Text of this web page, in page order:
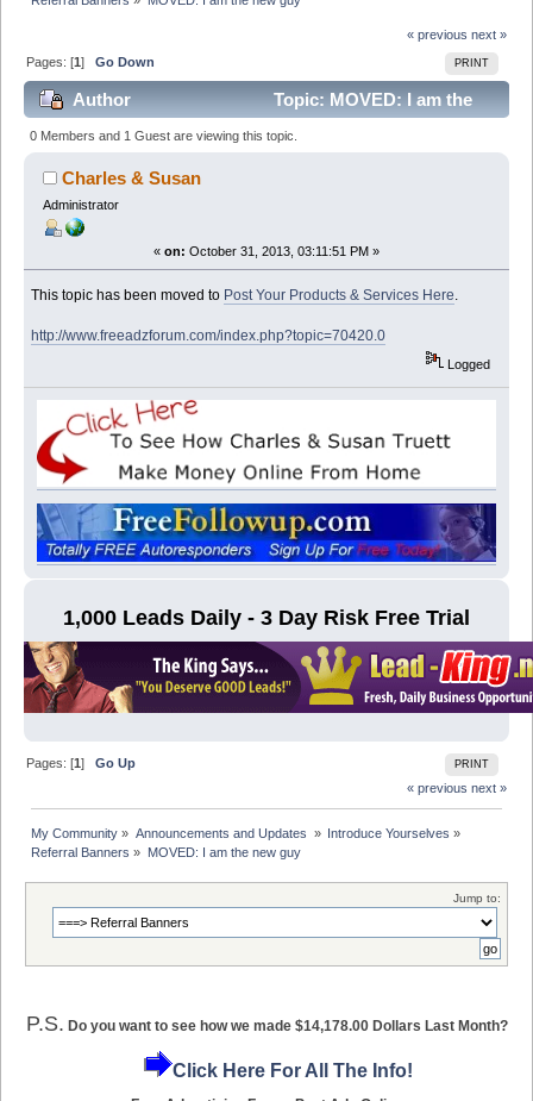
« previous next »
PRINT
Pages: [1]Go Down
Author
Topic: MOVED: I am the
new guy (Read 29882 times)
0 Members and 1 Guest are viewing this topic.
Charles & Susan
Administrator
« on: October 31, 2013, 03:11:51 PM »
This topic has been moved to Post Your Products & Services Here
http://www.freeadzforum.com/index.php?topic=70420.0
Logged
1,000 Leads Daily - 3 Day Risk Free Trial
PRINT
Pages: [1]Go Up
« previous next »
My Community » Announcements and Updates » Introduce Yourselves »
Referral Banners » MOVED: I am the new guy
Jump to:
P.S. Do you want to see how we made $14,178.00 Dollars Last Month?
Click Here For All The Info!